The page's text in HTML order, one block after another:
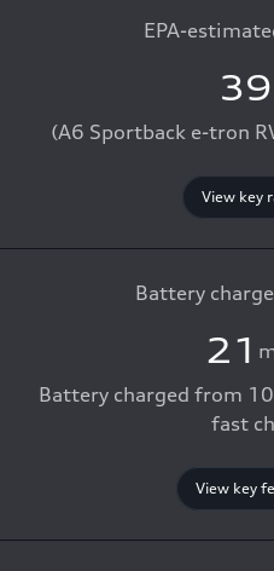
EPA-
(A6 Sportback e-tron
View key
Battery
21
Battery charged from
fast
View key